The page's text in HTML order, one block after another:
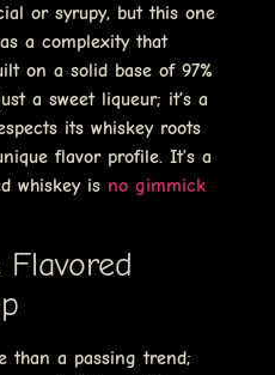
or syrupy, but this one
a complexity that
on a solid base of 97%
a sweet liqueur; it’s a
its whiskey roots
flavor profile. It’s a
whiskey is no gimmick
than a passing trend;